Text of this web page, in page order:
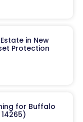
in New
Protection
for Buffalo